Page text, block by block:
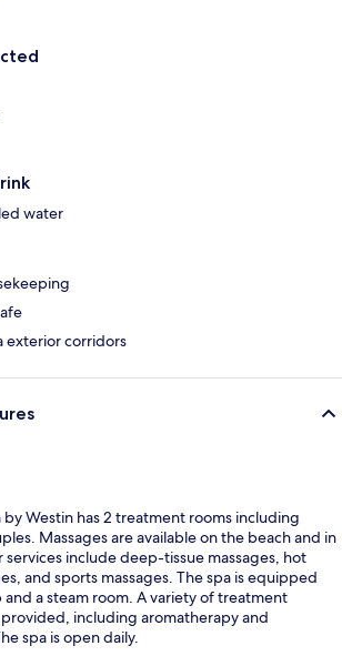
water
exterior corridors
by Westin has 2 treatment rooms including
Massages are available on the beach and in
services include deep-tissue massages, hot
and sports massages. The spa is equipped
a steam room. A variety of treatment
including aromatherapy and
spa is open daily.